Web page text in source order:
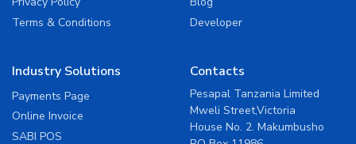
Terms & Conditions
Developer
Industry Solutions
Payments Page
Online Invoice
SABI POS
Contacts
Pesapal Tanzania Limited
Mweli Street,Victoria
House No. 2. Makumbusho